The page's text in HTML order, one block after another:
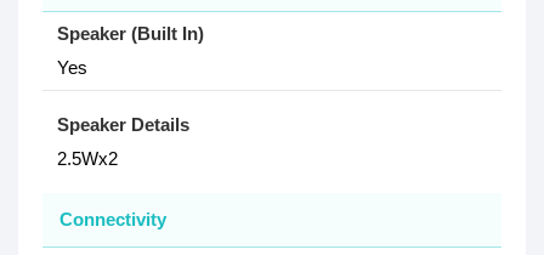
Speaker (Built In)
Yes
Speaker Details
2.5Wx2
Connectivity